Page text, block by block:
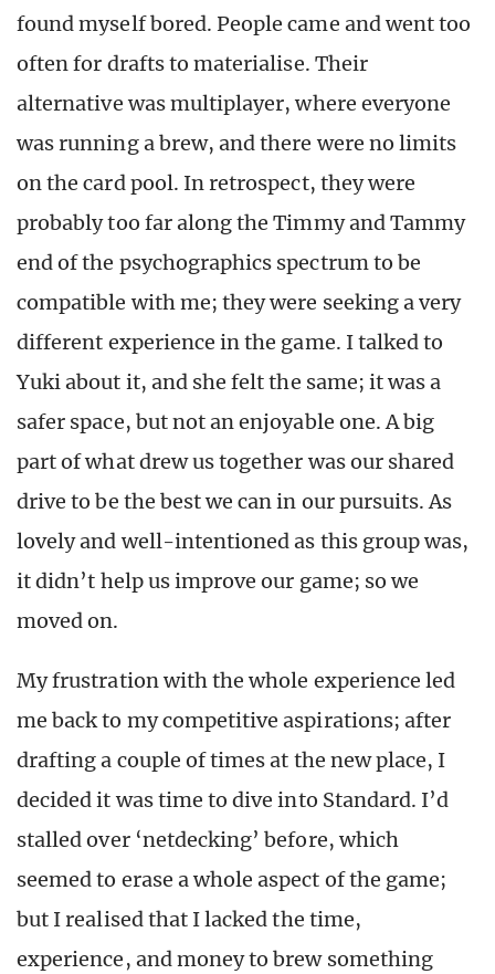
found myself bored. People came and went too
often for drafts to materialise. Their
alternative was multiplayer, where everyone
was running a brew, and there were no limits
on the card pool. In retrospect, they were
probably too far along the Timmy and Tammy
end of the psychographics spectrum to be
compatible with me; they were seeking a very
different experience in the game. I talked to
Yuki about it, and she felt the same; it was a
safer space, but not an enjoyable one. A big
part of what drew us together was our shared
drive to be the best we can in our pursuits. As
lovely and well-intentioned as this group was,
it didn’t help us improve our game; so we
moved on.
My frustration with the whole experience led
me back to my competitive aspirations; after
drafting a couple of times at the new place, I
decided it was time to dive into Standard. I’d
stalled over ‘netdecking’ before, which
seemed to erase a whole aspect of the game;
but I realised that I lacked the time,
experience, and money to brew something